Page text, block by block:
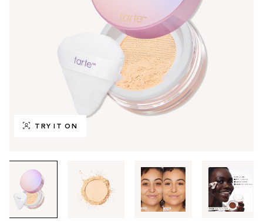
TRY IT ON
through
the
images